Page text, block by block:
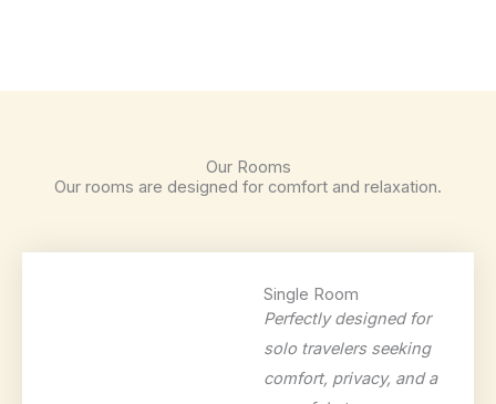
Our Rooms
Our rooms are designed for comfort and relaxation.
Single Room
Perfectly designed for
solo travelers seeking
comfort, privacy, and a